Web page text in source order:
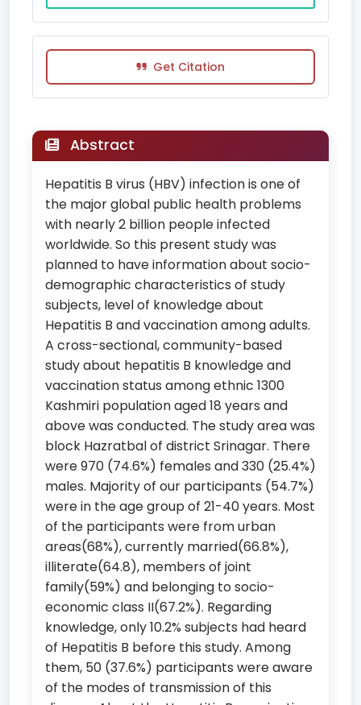
Get Citation
Abstract
Hepatitis B virus (HBV) infection is one of
the major global public health problems
with nearly 2 billion people infected
worldwide. So this present study was
planned to have information about socio-
demographic characteristics of study
subjects, level of knowledge about
Hepatitis B and vaccination among adults.
A cross-sectional, community-based
study about hepatitis B knowledge and
vaccination status among ethnic 1300
Kashmiri population aged 18 years and
above was conducted. The study area was
block Hazratbal of district Srinagar. There
were 970 (74.6%) females and 330 (25.4%)
males. Majority of our participants (54.7%)
were in the age group of 21-40 years. Most
of the participants were from urban
areas(68%), currently married(66.8%),
illiterate(64.8), members of joint
family(59%) and belonging to socio-
economic class II(67.2%). Regarding
knowledge, only 10.2% subjects had heard
of Hepatitis B before this study. Among
them, 50 (37.6%) participants were aware
of the modes of transmission of this